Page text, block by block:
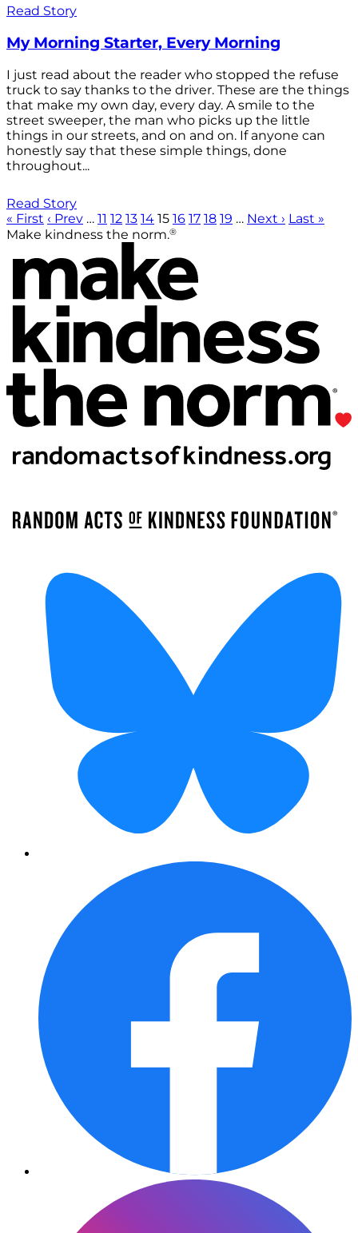
Read Story
My Morning Starter, Every Morning
I just read about the reader who stopped the refuse
truck to say thanks to the driver. These are the things
that make my own day, every day. A smile to the
street sweeper, the man who picks up the little
things in our streets, and on and on. If anyone can
honestly say that these simple things, done
throughout...
Read Story
« First ‹ Prev … 11 12 13 14 15 16 17 18 19 … Next › Last »
Make kindness the norm.®